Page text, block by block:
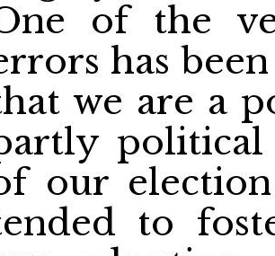
of the
has
we are a
our
to